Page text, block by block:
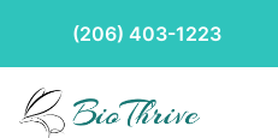
(206) 403-1223